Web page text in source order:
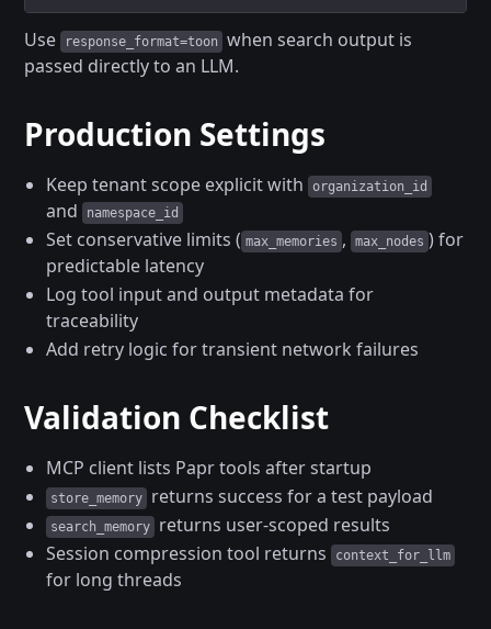
Use response_format=toon
when search output is
passed directly to an LLM.
Production Settings
Keep tenant scope explicit with organization_id
and namespace_id
Set conservative limits ( max_memories , max_nodes ) for
predictable latency
Log tool input and output metadata for
traceability
Add retry logic for transient network failures
Validation Checklist
MCP client lists Papr tools after startup
store_memory returns success for a test payload
search_memory
returns user-scoped results
Session compression tool returns context_for_llm
for long threads